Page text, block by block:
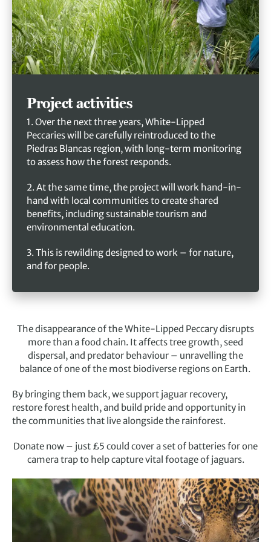
Project activities
1. Over the next three years, White-Lipped
Peccaries will be carefully reintroduced to the
Piedras Blancas region, with long-term monitoring
to assess how the forest responds.
2. At the same time, the project will work hand-in-
hand with local communities to create shared
benefits, including sustainable tourism and
environmental education.
3. This is rewilding designed to work – for nature,
and for people.
The disappearance of the White-Lipped Peccary disrupts
more than a food chain. It affects tree growth, seed
dispersal, and predator behaviour – unravelling the
balance of one of the most biodiverse regions on Earth.
By bringing them back, we support jaguar recovery,
restore forest health, and build pride and opportunity in
the communities that live alongside the rainforest.
Donate now – just £5 could cover a set of batteries for one
camera trap to help capture vital footage of jaguars.